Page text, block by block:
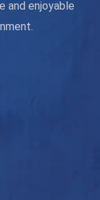
and enjoyable